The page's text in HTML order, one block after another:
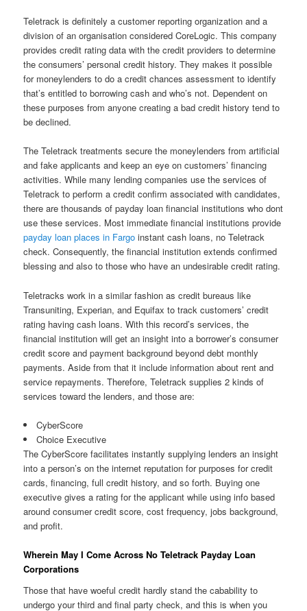
Teletrack is definitely a customer reporting organization and a
division of an organisation considered CoreLogic. This company
provides credit rating data with the credit providers to determine
the consumers’ personal credit history. They makes it possible
for moneylenders to do a credit chances assessment to identify
that’s entitled to borrowing cash and who’s not. Dependent on
these purposes from anyone creating a bad credit history tend to
be declined.
The Teletrack treatments secure the moneylenders from artificial
and fake applicants and keep an eye on customers’ financing
activities. While many lending companies use the services of
Teletrack to perform a credit confirm associated with candidates,
there are thousands of payday loan financial institutions who dont
use these services. Most immediate financial institutions provide
payday loan places in Fargo instant cash loans, no Teletrack
check. Consequently, the financial institution extends confirmed
blessing and also to those who have an undesirable credit rating.
Teletracks work in a similar fashion as credit bureaus like
Transuniting, Experian, and Equifax to track customers’ credit
rating having cash loans. With this record’s services, the
financial institution will get an insight into a borrower’s consumer
credit score and payment background beyond debt monthly
payments. Aside from that it include information about rent and
service repayments. Therefore, Teletrack supplies 2 kinds of
services toward the lenders, and those are:
CyberScore
Choice Executive
The CyberScore facilitates instantly supplying lenders an insight
into a person’s on the internet reputation for purposes for credit
cards, financing, full credit history, and so forth. Buying one
executive gives a rating for the applicant while using info based
around consumer credit score, cost frequency, jobs background,
and profit.
Wherein May I Come Across No Teletrack Payday Loan
Corporations
Those that have woeful credit hardly stand the cabability to
undergo your third and final party check, and this is when you